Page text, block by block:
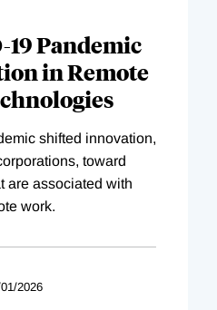
19 Pandemic
in Remote
shifted innovation,
toward
are associated with
work.
2026